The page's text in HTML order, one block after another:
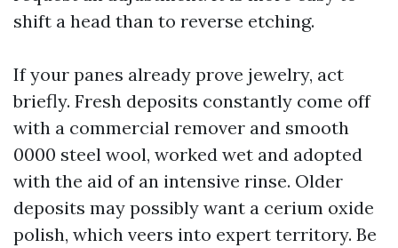
shift a head than to reverse etching.
If your panes already prove jewelry, act
briefly. Fresh deposits constantly come off
with a commercial remover and smooth
0000 steel wool, worked wet and adopted
with the aid of an intensive rinse. Older
deposits may possibly want a cerium oxide
polish, which veers into expert territory. Be